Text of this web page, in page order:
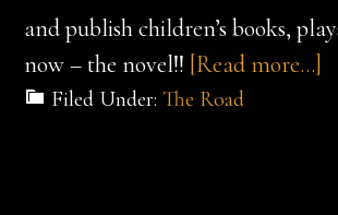
and publish children’s books,
now – the novel!! [Read more…]
Filed Under:The Road